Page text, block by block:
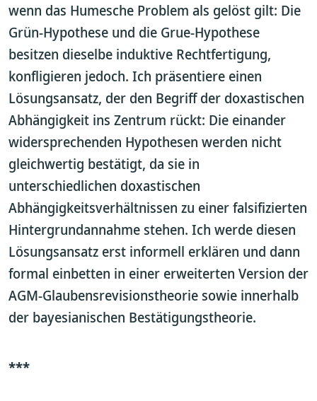
wenn das Humesche Problem als gelöst gilt: Die
Grün-Hypothese und die Grue-Hypothese
besitzen dieselbe induktive Rechtfertigung,
konfligieren jedoch. Ich präsentiere einen
Lösungsansatz, der den Begriff der doxastischen
Abhängigkeit ins Zentrum rückt: Die einander
widersprechenden Hypothesen werden nicht
gleichwertig bestätigt, da sie in
unterschiedlichen doxastischen
Abhängigkeitsverhältnissen zu einer falsifizierten
Hintergrundannahme stehen. Ich werde diesen
Lösungsansatz erst informell erklären und dann
formal einbetten in einer erweiterten Version der
AGM-Glaubensrevisionstheorie sowie innerhalb
der bayesianischen Bestätigungstheorie.
***